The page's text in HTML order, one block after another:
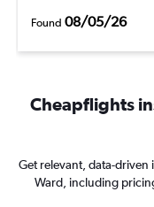
Found 08/05/26
Cheapflights
Get relevant, data-
Ward, including